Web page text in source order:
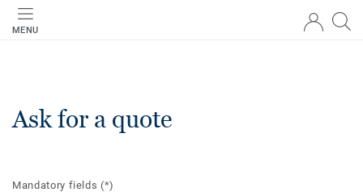
MENU
Ask for a quote
Mandatory fields(*)